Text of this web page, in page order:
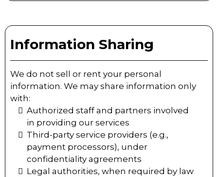
Information Sharing
We do not sell or rent your personal
information. We may share information only
with:
Authorized staff and partners involved
in providing our services
Third-party service providers (e.g.,
payment processors), under
confidentiality agreements
Legal authorities, when required by law